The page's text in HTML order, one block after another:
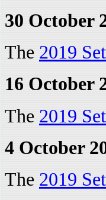
30 October
The 2019
16 October
The 2019
4 October
The 2019